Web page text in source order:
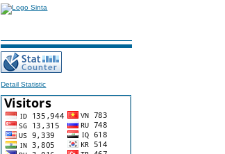
Detail Statistic